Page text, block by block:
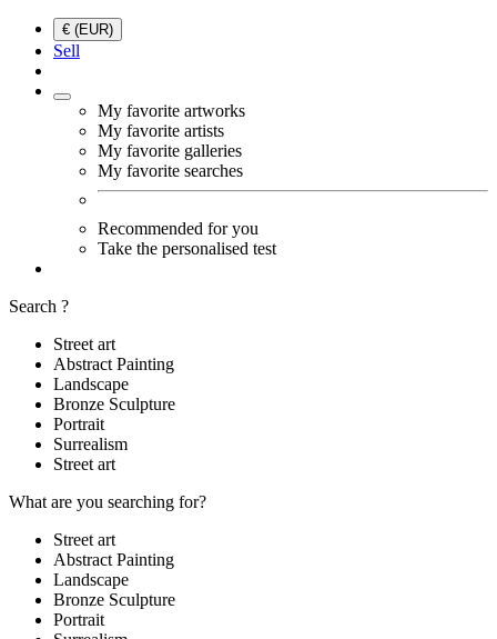
€ (EUR)
Sell
My favorite artworks
My favorite artists
My favorite galleries
My favorite searches
Recommended for you
Take the personalised test
Search ?
Street art
Abstract Painting
Landscape
Bronze Sculpture
Portrait
Surrealism
Street art
What are you searching for?
Street art
Abstract Painting
Landscape
Bronze Sculpture
Portrait